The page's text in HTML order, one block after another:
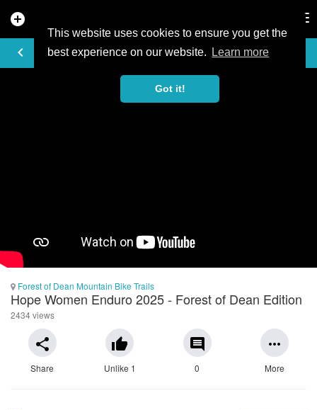
This website uses cookies to ensure you get the
best experience on our website.
Learn more
Got it!
add_circle
keyboard_arrow_left
VIDEO
Forest of Dean Mountain Bike Trails
Hope Women Enduro 2025 - Forest of Dean Edition
2434 views
share
Share
thumb_up
Unlike 1
comment
0
more_horiz
More